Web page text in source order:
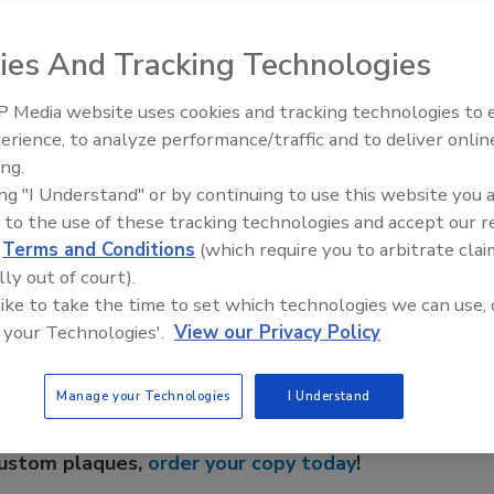
is environmentally friendly and features a dynamically
usage. The oil-free design offers three pumps
Fits in an opening as small as 8 inches and has
This Story
plaques, order your copy today!
IPEX celebrates grand
new Florida distribution center
And Tracking Technologies
Media website uses cookies and tracking technologies to
to analyze performance/traffic and to deliver
"I Understand" or by continuing to use this website you
to the use of these tracking technologies and accept our
Terms and Conditions (which require you to arbitrate
out of court).
to take the time to set which technologies we can use,
Technologies'. View our Privacy Policy
Manage your Technologies I Understand